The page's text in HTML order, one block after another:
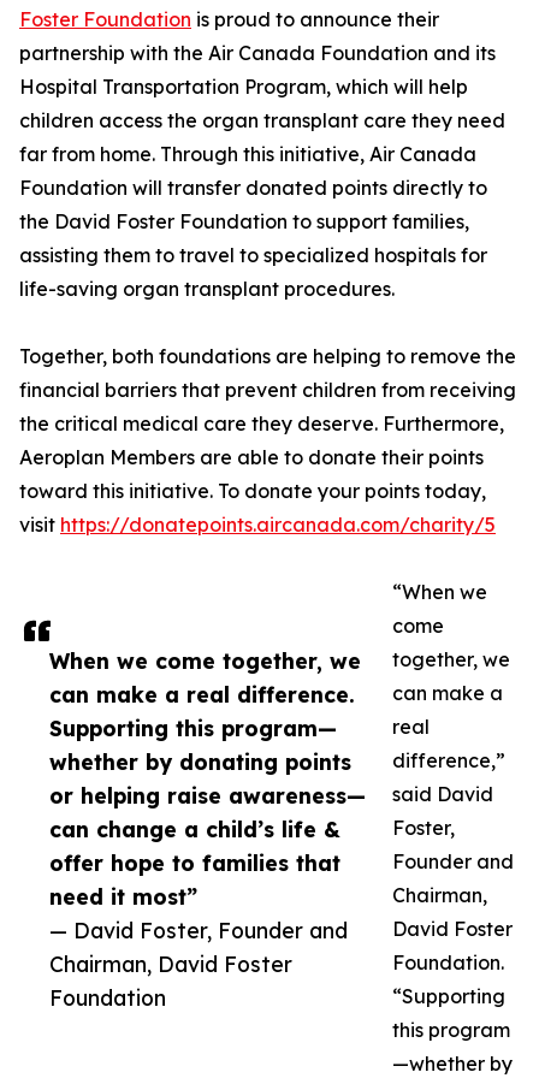
When we come together, we
can make a real difference.
Supporting this program—
whether by donating points
or helping raise awareness—
can change a child’s life &
offer hope to families that
need it most”
— David Foster, Founder and
Chairman, David Foster
Foundation
Foster Foundation is proud to announce their
partnership with the Air Canada Foundation and its
Hospital Transportation Program, which will help
children access the organ transplant care they need
far from home. Through this initiative, Air Canada
Foundation will transfer donated points directly to
the David Foster Foundation to support families,
assisting them to travel to specialized hospitals for
life-saving organ transplant procedures.
Together, both foundations are helping to remove the
financial barriers that prevent children from receiving
the critical medical care they deserve. Furthermore,
Aeroplan Members are able to donate their points
toward this initiative. To donate your points today,
visit https://donatepoints.aircanada.com/charity/5
“When we
come
together, we
can make a
real
difference,”
said David
Foster,
Founder and
Chairman,
David Foster
Foundation.
“Supporting
this program
—whether by